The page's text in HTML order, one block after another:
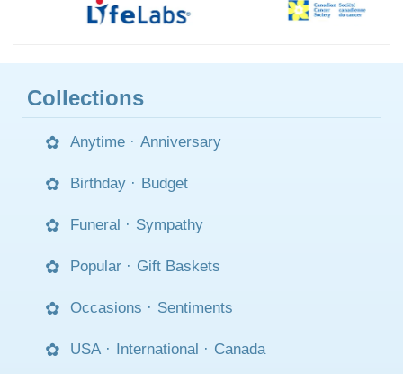
Collections
Anytime · Anniversary
Birthday · Budget
Funeral · Sympathy
Popular · Gift Baskets
Occasions · Sentiments
USA · International · Canada